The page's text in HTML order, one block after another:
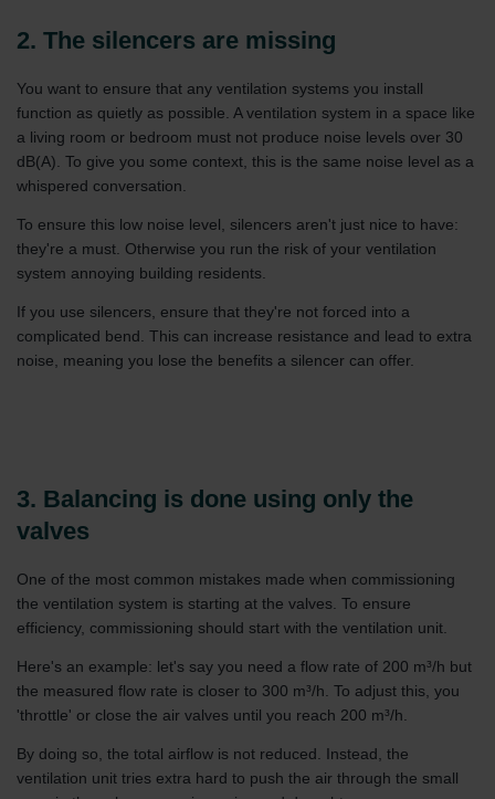
2. The silencers are missing
You want to ensure that any ventilation systems you install
function as quietly as possible. A ventilation system in a space like
a living room or bedroom must not produce noise levels over 30
dB(A). To give you some context, this is the same noise level as a
whispered conversation.
To ensure this low noise level, silencers aren't just nice to have:
they're a must. Otherwise you run the risk of your ventilation
system annoying building residents.
If you use silencers, ensure that they're not forced into a
complicated bend. This can increase resistance and lead to extra
noise, meaning you lose the benefits a silencer can offer.
3. Balancing is done using only the
valves
One of the most common mistakes made when commissioning
the ventilation system is starting at the valves. To ensure
efficiency, commissioning should start with the ventilation unit.
Here's an example: let's say you need a flow rate of 200 m³/h but
the measured flow rate is closer to 300 m³/h. To adjust this, you
'throttle' or close the air valves until you reach 200 m³/h.
By doing so, the total airflow is not reduced. Instead, the
ventilation unit tries extra hard to push the air through the small